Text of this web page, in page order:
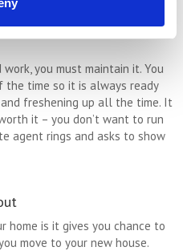
you must maintain it. You
the time so it is always ready
freshening up all the time. It
it – you don’t want to run
agent rings and asks to show
home is it gives you chance to
move to your new house.